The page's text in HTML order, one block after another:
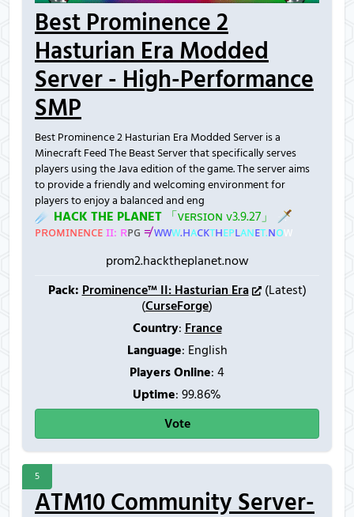
Best Prominence 2
Hasturian Era Modded
Server - High-Performance
SMP
Best Prominence 2 Hasturian Era Modded Server is a
Minecraft Feed The Beast Server that specifically serves
players using the Java edition of the game. The server aims
to provide a friendly and welcoming environment for
players to enjoy a balanced and eng
☄ HACK THE PLANET 「ᴠᴇʀѕɪᴏɴ v3.9.27」
🗡
ᴘʀᴏᴍɪɴᴇɴᴄᴇɪɪ: ʀᴘɢ ≠ᴡᴡᴡ.ʜᴀᴄᴋᴛʜᴇᴘʟᴀɴᴇᴛ.ɴᴏᴡ
prom2.hacktheplanet.now
Pack: Prominence™ II: Hasturian Era
(Latest)
(CurseForge)
Country: France
Language: English
Players Online: 4
Uptime: 99.86%
Vote
5
ATM10 Community Server-